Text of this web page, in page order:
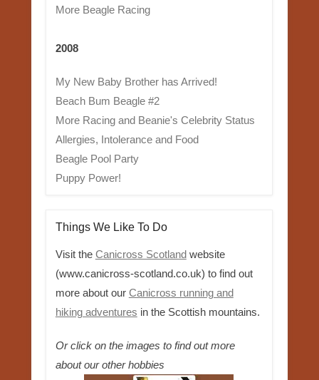
More Beagle Racing
2008
My New Baby Brother has Arrived!
Beach Bum Beagle #2
More Racing and Beanie's Celebrity Status
Allergies, Intolerance and Food
Beagle Pool Party
Puppy Power!
Things We Like To Do
Visit the Canicross Scotlandwebsite
(www.canicross-scotland.co.uk) to find out
more about our Canicross running and
hiking adventures in the Scottish mountains.
Or click on the images to find out more
about our other hobbies